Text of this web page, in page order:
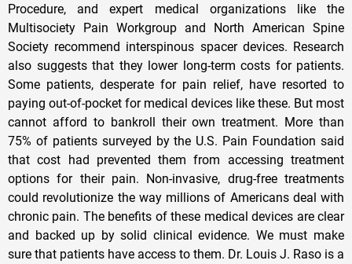
Procedure, and expert medical organizations like the
Multisociety Pain Workgroup and North American Spine
Society recommend interspinous spacer devices. Research
also suggests that they lower long-term costs for patients.
Some patients, desperate for pain relief, have resorted to
paying out-of-pocket for medical devices like these. But most
cannot afford to bankroll their own treatment. More than
75% of patients surveyed by the U.S. Pain Foundation said
that cost had prevented them from accessing treatment
options for their pain. Non-invasive, drug-free treatments
could revolutionize the way millions of Americans deal with
chronic pain. The benefits of these medical devices are clear
and backed up by solid clinical evidence. We must make
sure that patients have access to them. Dr. Louis J. Raso is a